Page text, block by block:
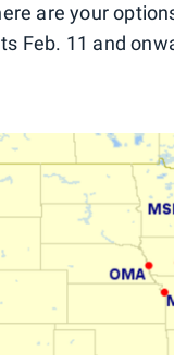
are your
Feb. 11 and